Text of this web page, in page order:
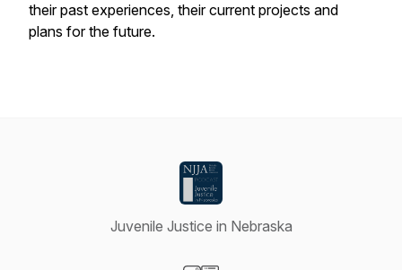
their past experiences, their current projects and
plans for the future.
Juvenile Justice in Nebraska